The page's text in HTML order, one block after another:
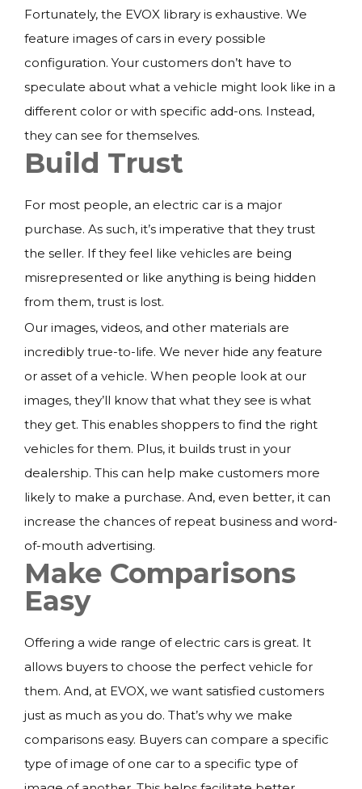
Fortunately, the EVOX library is exhaustive. We
feature images of cars in every possible
configuration. Your customers don’t have to
speculate about what a vehicle might look like in a
different color or with specific add-ons. Instead,
they can see for themselves.
Build Trust
For most people, an electric car is a major
purchase. As such, it’s imperative that they trust
the seller. If they feel like vehicles are being
misrepresented or like anything is being hidden
from them, trust is lost.
Our images, videos, and other materials are
incredibly true-to-life. We never hide any feature
or asset of a vehicle. When people look at our
images, they’ll know that what they see is what
they get. This enables shoppers to find the right
vehicles for them. Plus, it builds trust in your
dealership. This can help make customers more
likely to make a purchase. And, even better, it can
increase the chances of repeat business and word-
of-mouth advertising.
Make Comparisons
Easy
Offering a wide range of electric cars is great. It
allows buyers to choose the perfect vehicle for
them. And, at EVOX, we want satisfied customers
just as much as you do. That’s why we make
comparisons easy. Buyers can compare a specific
type of image of one car to a specific type of